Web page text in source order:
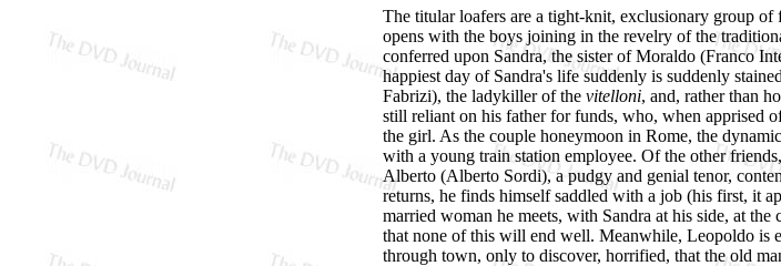
The titular loafers are a tight-knit, exclusionary group
opens with the boys joining in the revelry of the
conferred upon Sandra, the sister of Moraldo (Franco
happiest day of Sandra's life suddenly is suddenly
Fabrizi), the ladykiller of the vitelloni, and, rather than
still reliant on his father for funds, who, when apprised
the girl. As the couple honeymoon in Rome, the
with a young train station employee. Of the other
Alberto (Alberto Sordi), a pudgy and genial tenor,
returns, he finds himself saddled with a job (his first, it
married woman he meets, with Sandra at his side, at
that none of this will end well. Meanwhile, Leopoldo is
through town, only to discover, horrified, that the old